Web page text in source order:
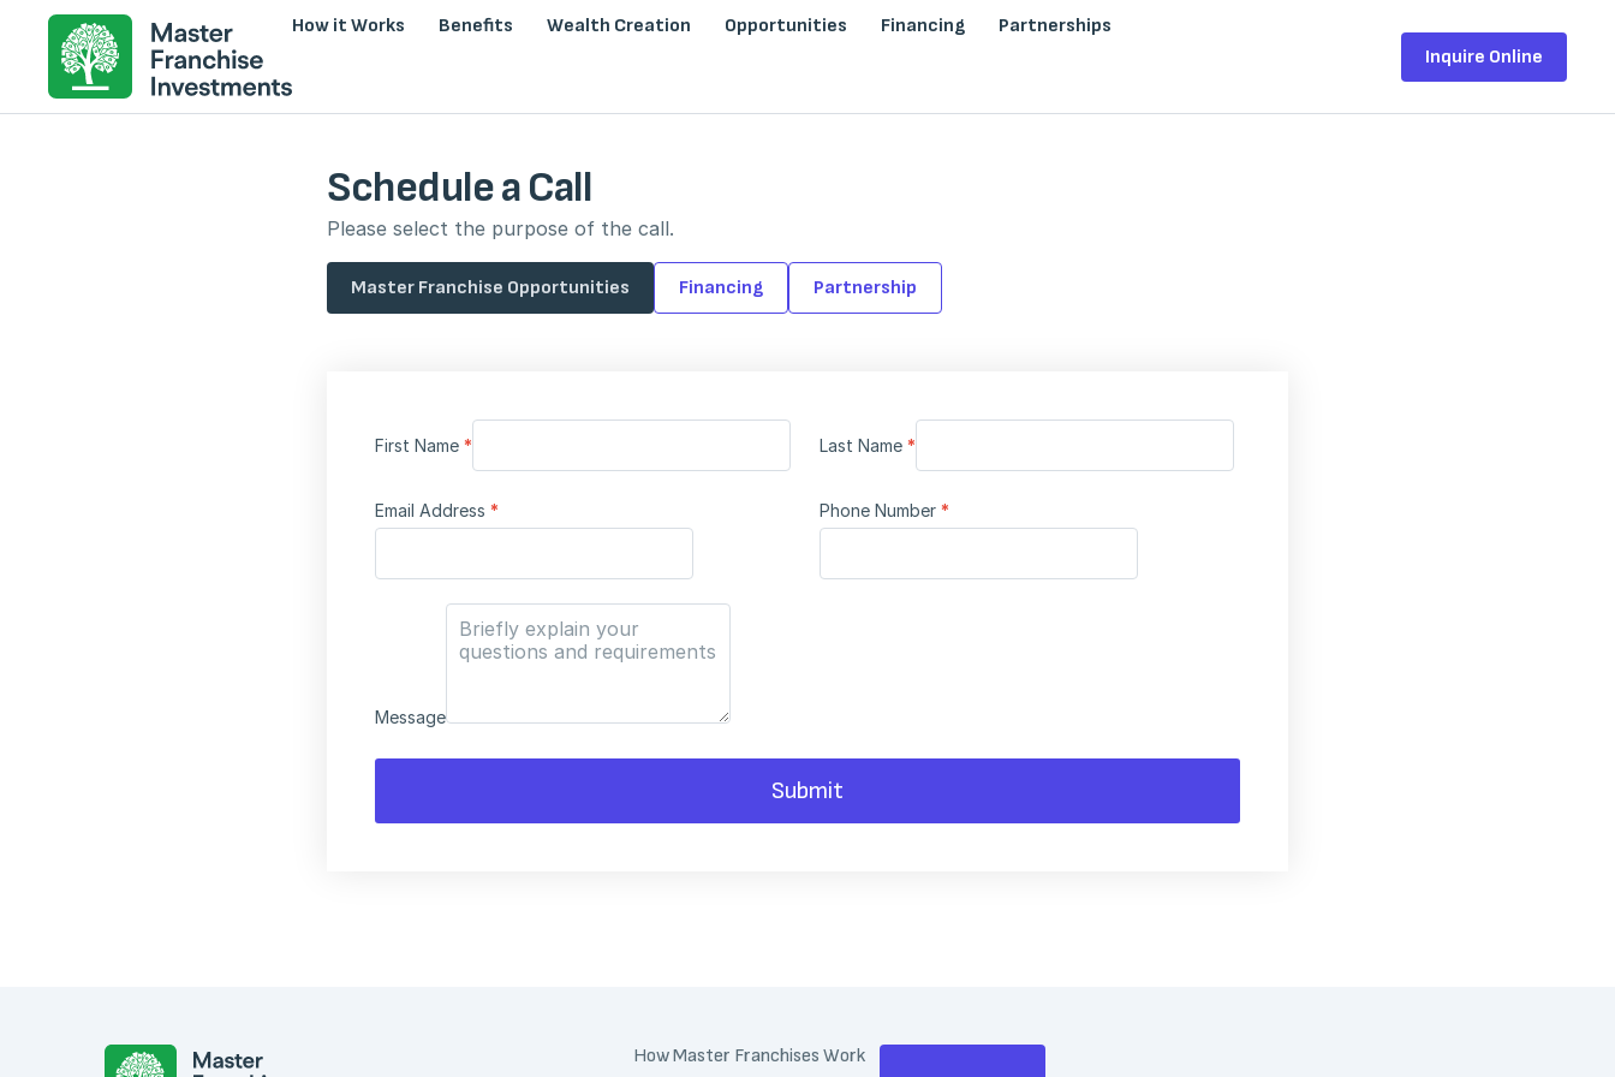
How it Works Benefits Wealth Creation Opportunities Financing
Partnerships
Inquire Online
Schedule a Call
Please select the purpose of the call.
Master Franchise Opportunities Financing Partnership
First Name * Last Name *
Email Address * Phone Number *
Message
Submit
How Master Franchises Work